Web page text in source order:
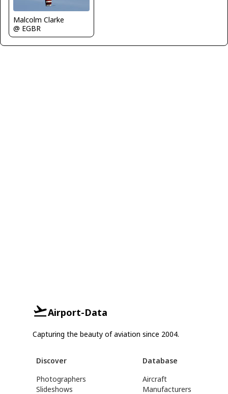
Malcolm Clarke
@ EGBR
Airport-Data
Capturing the beauty of aviation since 2004.
Discover
Photographers
Slideshows
Database
Aircraft
Manufacturers